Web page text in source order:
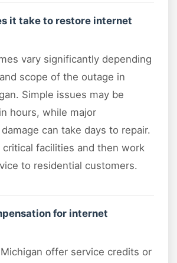
it take to restore internet
vary significantly depending
scope of the outage in
Simple issues may be
hours, while major
can take days to repair.
critical facilities and then work
to residential customers.
for internet
offer service credits or